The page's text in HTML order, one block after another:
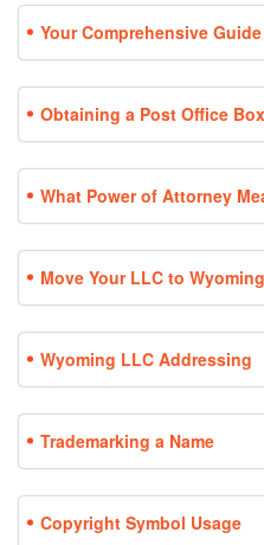
Your Comprehensive
Obtaining a Post Office Box
What Power of Attorney
Move Your LLC to Wyoming
Wyoming LLC Addressing
Trademarking a Name
Copyright Symbol Usage